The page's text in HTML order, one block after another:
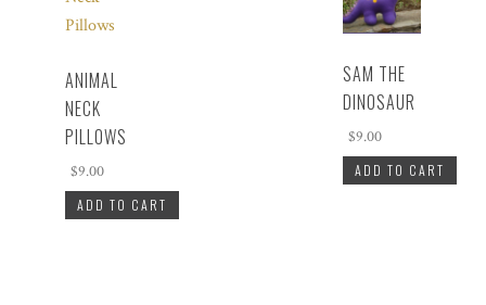
ANIMAL
NECK
PILLOWS
$9.00
ADD TO CART
SAM THE
DINOSAUR
$9.00
ADD TO CART